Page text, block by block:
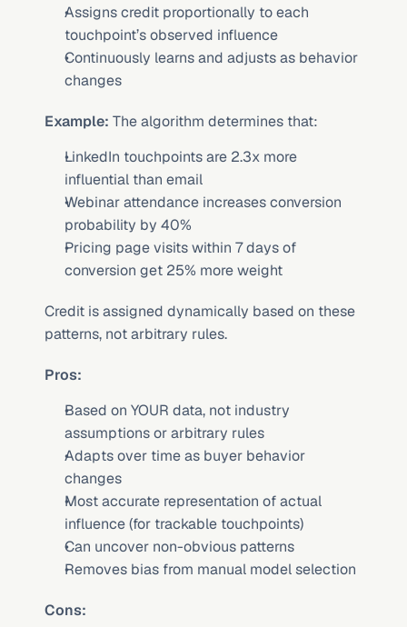
Assigns credit proportionally to each
touchpoint’s observed influence
Continuously learns and adjusts as behavior
changes
Example: The algorithm determines that:
LinkedIn touchpoints are 2.3x more
influential than email
Webinar attendance increases conversion
probability by 40%
Pricing page visits within 7 days of
conversion get 25% more weight
Credit is assigned dynamically based on these
patterns, not arbitrary rules.
Pros:
Based on YOUR data, not industry
assumptions or arbitrary rules
Adapts over time as buyer behavior
changes
Most accurate representation of actual
influence (for trackable touchpoints)
Can uncover non-obvious patterns
Removes bias from manual model selection
Cons: